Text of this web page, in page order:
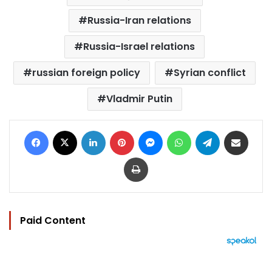
Russia-Iran relations
Russia-Israel relations
russian foreign policy
Syrian conflict
Vladmir Putin
Facebook LinkedIn Pinterest MessengerWhatsAppTelegram
Print
Paid Content